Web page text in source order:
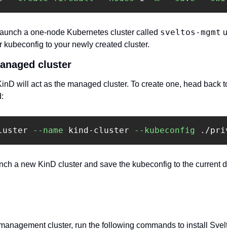
a one-node Kubernetes cluster called sveltos-mgmt
kubeconfig to your newly created cluster.
cluster
will act as the managed cluster. To create one, head back
--name kind-cluster --kubeconfig ./
a new KinD cluster and save the kubeconfig to the current
cluster, run the following commands to install